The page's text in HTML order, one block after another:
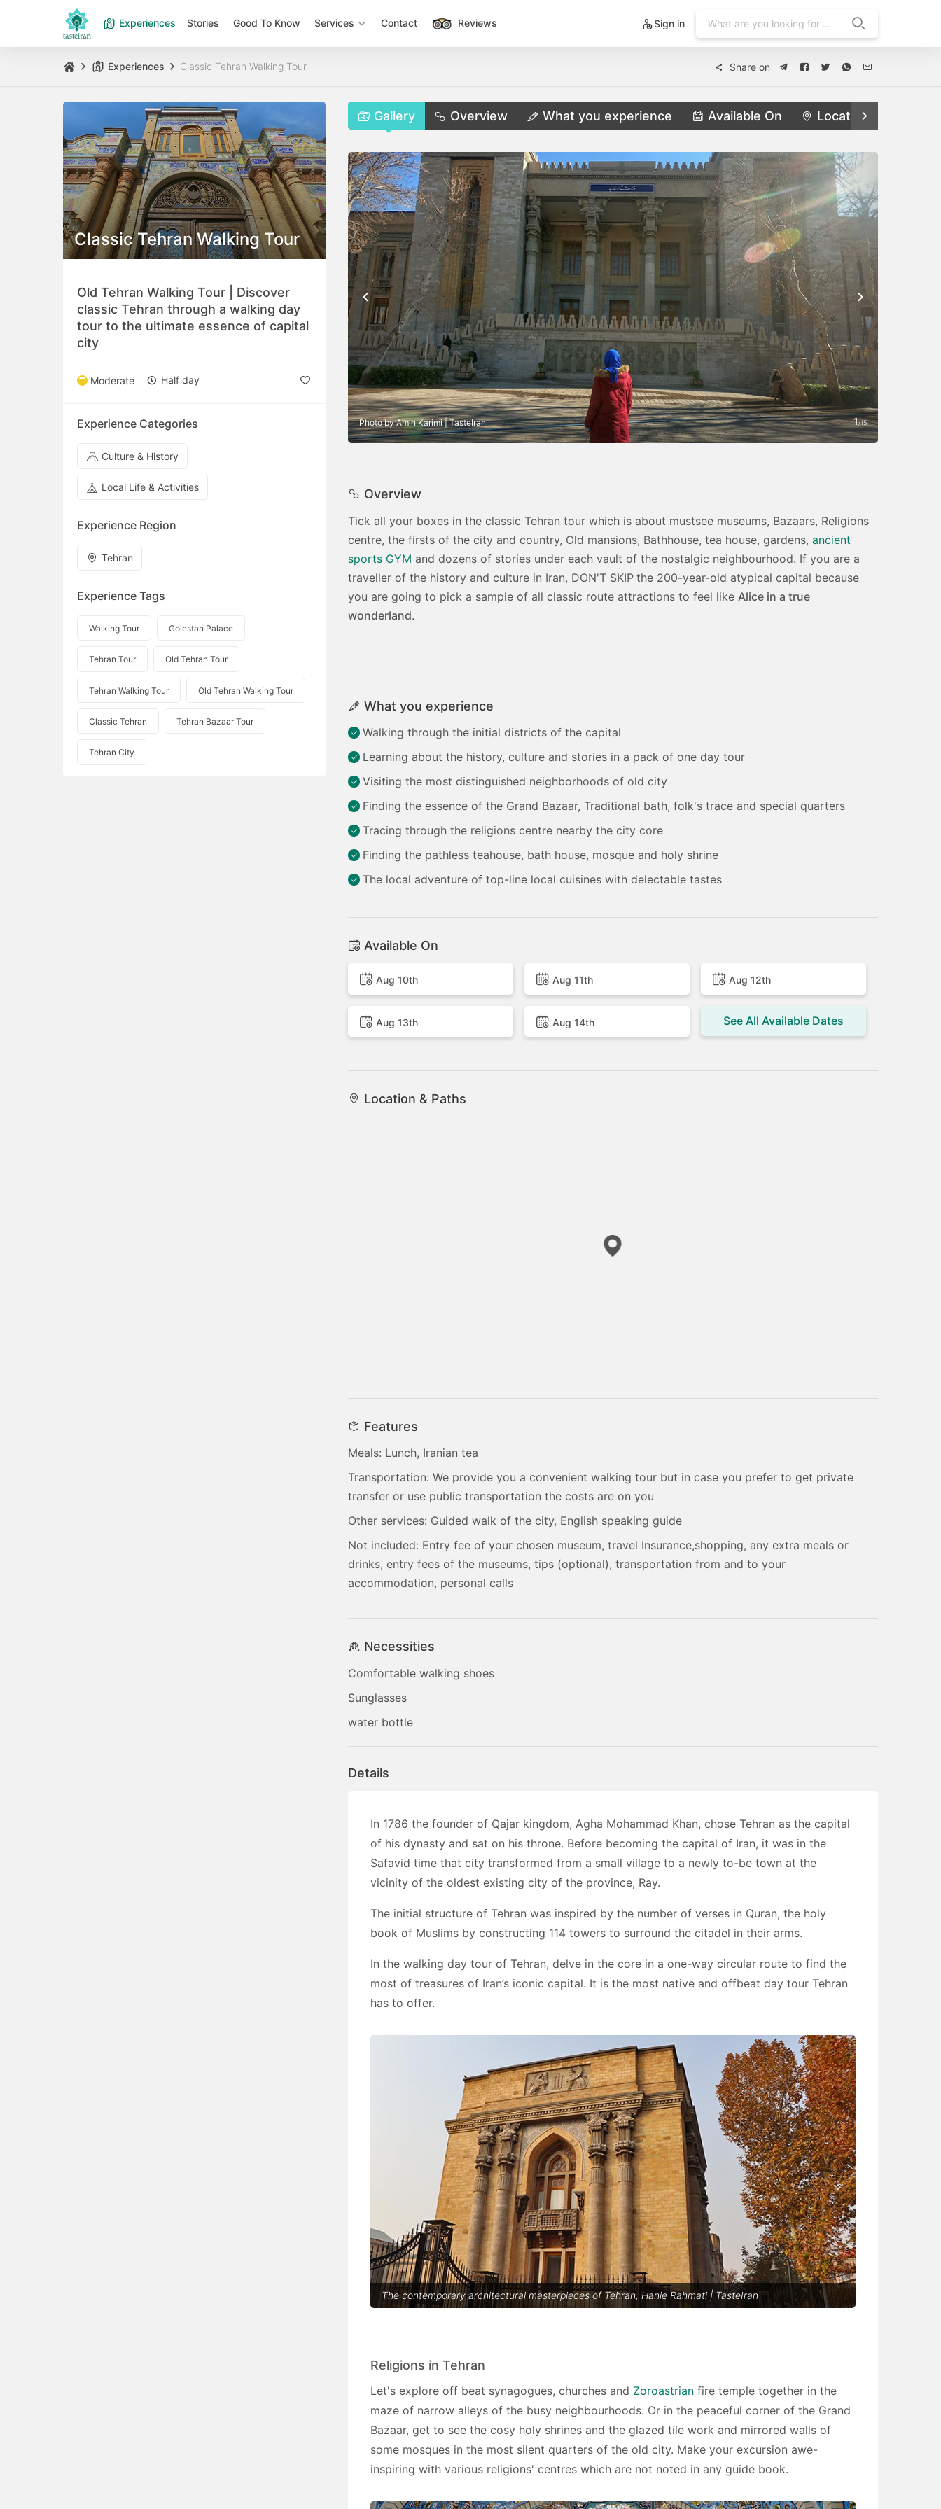
Experiences Stories Good To Know Services Contact Reviews Sign in
Experiences Classic Tehran Walking Tour Share on
Classic Tehran Walking Tour
Old Tehran Walking Tour | Discover
classic Tehran through a walking day
tour to the ultimate essence of capital
city
Moderate Half day
Experience Categories
Culture & History
Local Life & Activities
Experience Region
Tehran
Experience Tags
Walking Tour Golestan Palace
Tehran Tour Old Tehran Tour
Tehran Walking Tour Old Tehran Walking Tour
Classic Tehran Tehran Bazaar Tour
Tehran City
Gallery Overview What you experience Available On Locations
Photo by Amin Karimi | TasteIran 1/15
Overview
Tick all your boxes in the classic Tehran tour which is about mustsee museums, Bazaars, Religions
centre, the firsts of the city and country, Old mansions, Bathhouse, tea house, gardens,ancient
sports GYM and dozens of stories under each vault of the nostalgic neighbourhood. If you are a
traveller of the history and culture in Iran, DON'T SKIP the 200-year-old atypical capital because
you are going to pick a sample of all classic route attractions to feel like Alice in a true
wonderland.
What you experience
Walking through the initial districts of the capital
Learning about the history, culture and stories in a pack of one day tour
Visiting the most distinguished neighborhoods of old city
Finding the essence of the Grand Bazaar, Traditional bath, folk's trace and special quarters
Tracing through the religions centre nearby the city core
Finding the pathless teahouse, bath house, mosque and holy shrine
The local adventure of top-line local cuisines with delectable tastes
Available On
Aug 10th Aug 11th Aug 12th
Aug 13th Aug 14th See All Available Dates
Location & Paths
Features
Meals: Lunch, Iranian tea
Transportation: We provide you a convenient walking tour but in case you prefer to get private
transfer or use public transportation the costs are on you
Other services: Guided walk of the city, English speaking guide
Not included: Entry fee of your chosen museum, travel Insurance,shopping, any extra meals or
drinks, entry fees of the museums, tips (optional), transportation from and to your
accommodation, personal calls
Necessities
Comfortable walking shoes
Sunglasses
water bottle
Details
In 1786 the founder of Qajar kingdom, Agha Mohammad Khan, chose Tehran as the capital
of his dynasty and sat on his throne. Before becoming the capital of Iran, it was in the
Safavid time that city transformed from a small village to a newly to-be town at the
vicinity of the oldest existing city of the province, Ray.
The initial structure of Tehran was inspired by the number of verses in Quran, the holy
book of Muslims by constructing 114 towers to surround the citadel in their arms.
In the walking day tour of Tehran, delve in the core in a one-way circular route to find the
most of treasures of Iran’s iconic capital. It is the most native and offbeat day tour Tehran
has to offer.
The contemporary architectural masterpieces of Tehran, Hanie Rahmati | TasteIran
Religions in Tehran
Let's explore off beat synagogues, churches and Zoroastrian fire temple together in the
maze of narrow alleys of the busy neighbourhoods. Or in the peaceful corner of the Grand
Bazaar, get to see the cosy holy shrines and the glazed tile work and mirrored walls of
some mosques in the most silent quarters of the old city. Make your excursion awe-
inspiring with various religions' centres which are not noted in any guide book.